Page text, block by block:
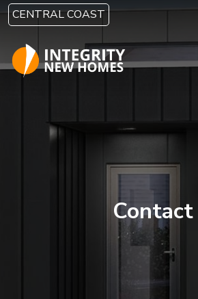
Skip to main content
CENTRAL COAST
Contact